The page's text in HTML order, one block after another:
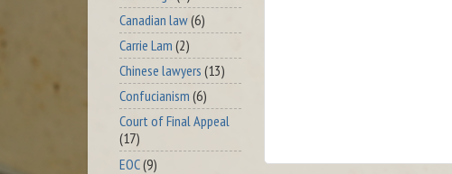
Canadian law(6)
Carrie Lam (2)
Chinese lawyers (13)
Confucianism (6)
Court of Final Appeal
(17)
EOC(9)